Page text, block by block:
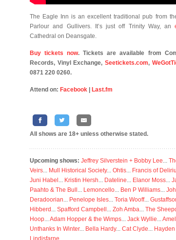
The Eagle Inn is an excellent traditional pub from
Parlour and Gullivers. It’s just off Trinity Way, an
Cathedral on Deansgate.
Buy tickets now. Tickets are available from
Records, Vinyl Exchange,Seetickets.com,
0871 220 0260.
Attend on: Facebook Last.fm
All shows are 18+ unless otherwise stated.
Upcoming shows: Jeffrey Silverstein + Bobby Lee...
Veirs... Mull Historical Society... Ohtis... Francis of
Juni Habel ... Kristin Hersh... Dateline... Elanor Moss...
Paahto & The Bull ... Lemoncello... Ben P Williams...
Deradoorian... Penelope Isles... Toria Wooff...
Hibberd ... Spafford Campbell ... Zoh Amba... The
Hoop...Adam Hopper & the Wimps... Jack Wyllie...
Unthanks In Winter... Bella Hardy... Cat Clyde...
Lindisfarne